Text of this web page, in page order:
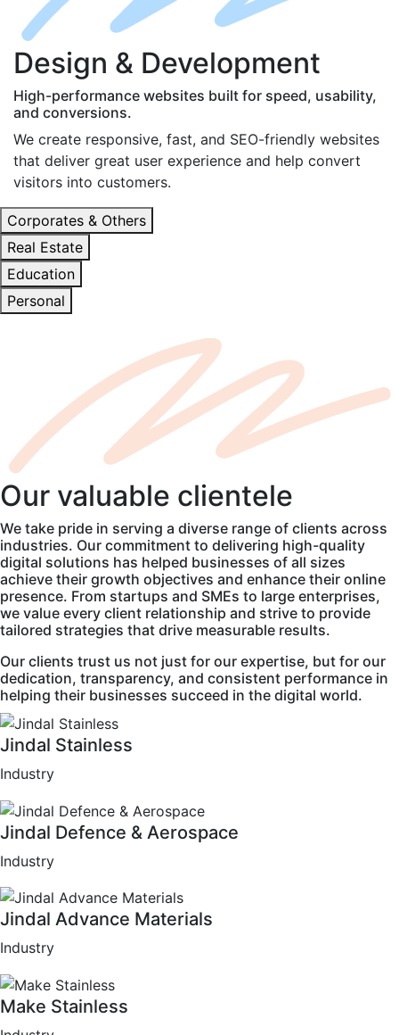
Design & Development
High-performance websites built for speed, usability,
and conversions.
We create responsive, fast, and SEO-friendly websites
that deliver great user experience and help convert
visitors into customers.
Corporates & Others
Real Estate
Education
Personal
Our valuable clientele
We take pride in serving a diverse range of clients across
industries. Our commitment to delivering high-quality
digital solutions has helped businesses of all sizes
achieve their growth objectives and enhance their online
presence. From startups and SMEs to large enterprises,
we value every client relationship and strive to provide
tailored strategies that drive measurable results.
Our clients trust us not just for our expertise, but for our
dedication, transparency, and consistent performance in
helping their businesses succeed in the digital world.
Jindal Stainless
Industry
Jindal Defence & Aerospace
Industry
Jindal Advance Materials
Industry
Make Stainless